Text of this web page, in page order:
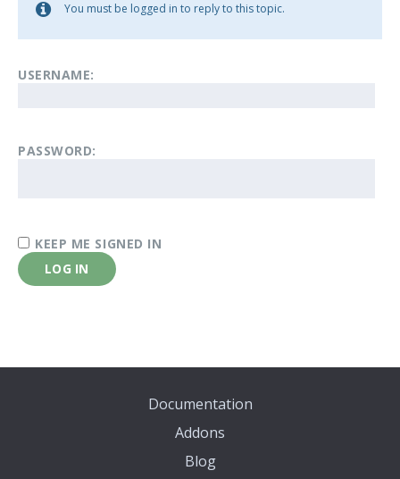
You must be logged in to reply to this topic.
USERNAME:
PASSWORD:
KEEP ME SIGNED IN
LOG IN
Documentation
Addons
Blog